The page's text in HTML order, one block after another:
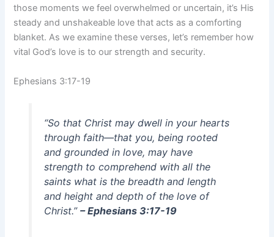
those moments we feel overwhelmed or uncertain, it’s His
steady and unshakeable love that acts as a comforting
blanket. As we examine these verses, let’s remember how
vital God’s love is to our strength and security.
Ephesians 3:17-19
“So that Christ may dwell in your hearts
through faith—that you, being rooted
and grounded in love, may have
strength to comprehend with all the
saints what is the breadth and length
and height and depth of the love of
Christ.” – Ephesians 3:17-19